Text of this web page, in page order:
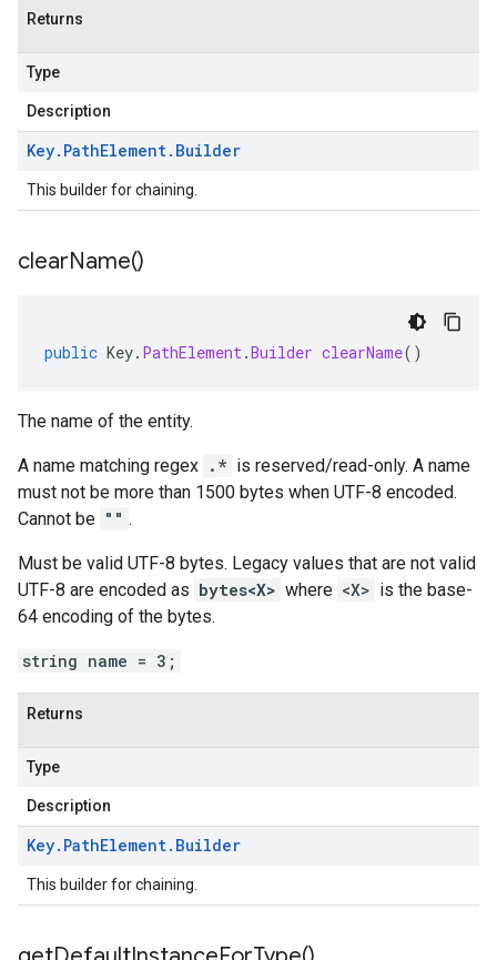
Returns
Type
Description
Key. PathElement. Builder
This builder for chaining.
clearName()
public Key. PathElement.Builder clearName()
The name of the entity.
A name matching regex .* is reserved/read-only. A name
must not be more than 1500 bytes when UTF-8 encoded.
Cannot be "" .
Must be valid UTF-8 bytes. Legacy values that are not valid
UTF-8 are encoded as bytes<X> where <X> is the base-
64 encoding of the bytes.
string name = 3;
Returns
Type
Description
Key. PathElement. Builder
This builder for chaining.